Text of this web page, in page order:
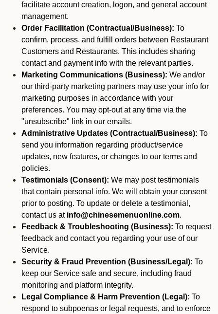
facilitate account creation, logon, and general account
management.
Order Facilitation (Contractual/Business): To
confirm, process, and fulfill orders between Restaurant
Customers and Restaurants. This includes sharing
contact and payment info with the relevant parties.
Marketing Communications (Business): We and/or
our third-party marketing partners may use your info for
marketing purposes in accordance with your
preferences. You may opt-out at any time via the
"unsubscribe" link in our emails.
Administrative Updates (Contractual/Business): To
send you information regarding product/service
updates, new features, or changes to our terms and
policies.
Testimonials (Consent): We may post testimonials
that contain personal info. We will obtain your consent
prior to posting. To update or delete a testimonial,
contact us at info@chinesemenuonline.com.
Feedback & Troubleshooting (Business): To request
feedback and contact you regarding your use of our
Service.
Security & Fraud Prevention (Business/Legal): To
keep our Service safe and secure, including fraud
monitoring and platform integrity.
Legal Compliance & Harm Prevention (Legal): To
respond to subpoenas or legal requests, and to enforce